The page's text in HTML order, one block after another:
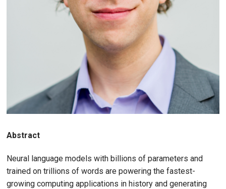
Abstract
Neural language models with billions of parameters and
trained on trillions of words are powering the fastest-
growing computing applications in history and generating